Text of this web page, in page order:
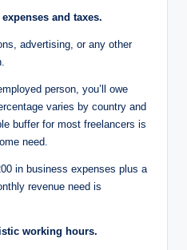
and taxes.
advertising, or any other
person, you’ll owe
varies by country and
buffer for most freelancers is
need.
in business expenses plus a
revenue need is
working hours.